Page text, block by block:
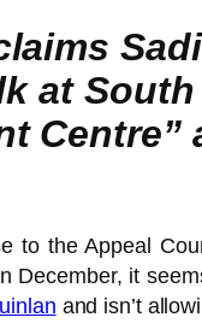
at
to the Appeal
December, it
and isn’t